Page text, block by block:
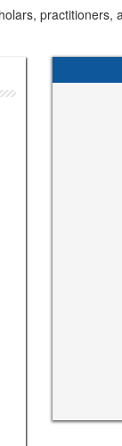
practitioners,